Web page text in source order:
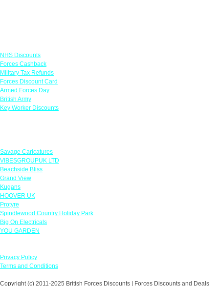
NHS Discounts
Forces Cashback
Military Tax Refunds
Forces Discount Card
Armed Forces Day
British Army
Key Worker Discounts
Savage Caricatures
VIBESGROUPUK LTD
Beachside Bliss
Grand View
Kugans
HOOVER UK
Protyre
Spindlewood Country Holiday Park
Big On Electricals
YOU GARDEN
Privacy Policy
Terms and Conditions
Copyright (c) 2011-2025 British Forces Discounts | Forces Discounts and Deals